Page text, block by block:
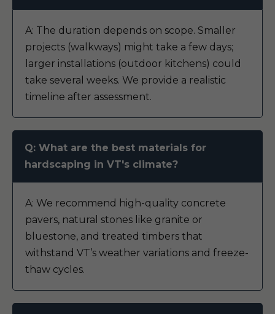
A: The duration depends on scope. Smaller
projects (walkways) might take a few days;
larger installations (outdoor kitchens) could
take several weeks. We provide a realistic
timeline after assessment.
Q: What are the best materials for
hardscaping in VT's climate?
A: We recommend high-quality concrete
pavers, natural stones like granite or
bluestone, and treated timbers that
withstand VT’s weather variations and freeze-
thaw cycles.